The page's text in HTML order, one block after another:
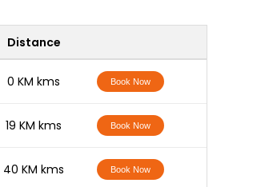
Distance
0 KM kms Book Now
19 KM kms Book Now
40 KM kms Book Now